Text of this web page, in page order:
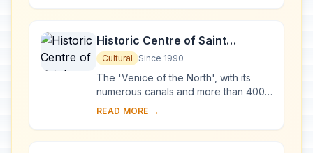
churches, and ...
Historic Centre of Saint
Petersburg and Related Groups
of Monuments
Cultural Since 1990
The 'Venice of the North', with its
numerous canals and more than 400
bridges, is the result of a vast urban
Gre...
READ MORE →